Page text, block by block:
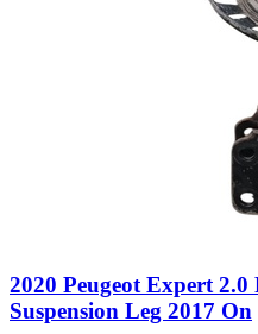
2020 Peugeot Expert
Suspension Leg 2017 On